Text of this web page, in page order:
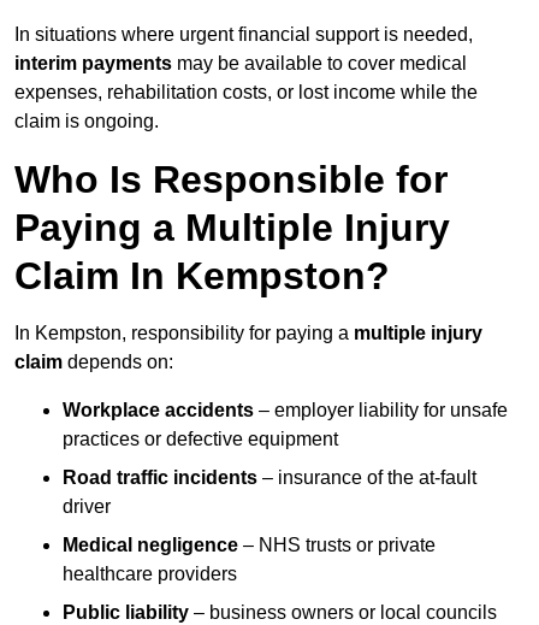
In situations where urgent financial support is needed,
interim payments may be available to cover medical
expenses, rehabilitation costs, or lost income while the
claim is ongoing.
Who Is Responsible for
Paying a Multiple Injury
Claim In Kempston?
In Kempston, responsibility for paying a multiple injury
claim depends on:
Workplace accidents – employer liability for unsafe
practices or defective equipment
Road traffic incidents – insurance of the at-fault
driver
Medical negligence – NHS trusts or private
healthcare providers
Public liability – business owners or local councils